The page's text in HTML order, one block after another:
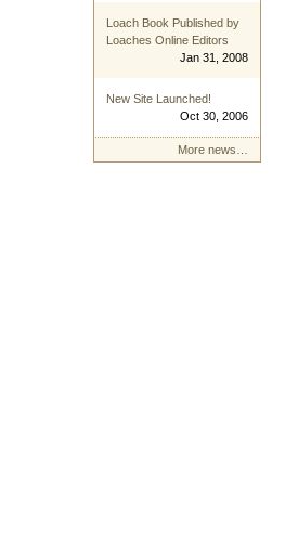
Loach Book Published by
Loaches Online Editors
Jan 31, 2008
New Site Launched!
Oct 30, 2006
More news…